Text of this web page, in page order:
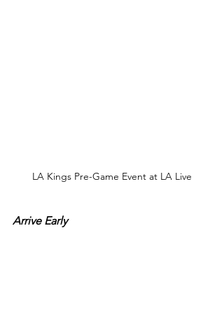
LA Kings Pre-Game Event at LA Live
Arrive Early